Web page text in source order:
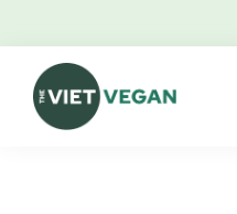
primary
navigation
content
primary
sidebar
footer